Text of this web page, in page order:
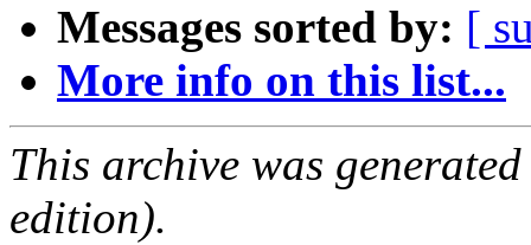
Messages sorted by: [
More info on this list...
This archive was
edition).